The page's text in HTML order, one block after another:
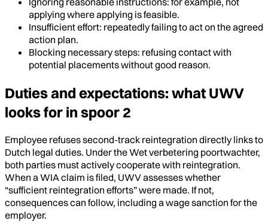
applying where applying is feasible.
Insufficient effort: repeatedly failing to act on the agreed
action plan.
Blocking necessary steps: refusing contact with
potential placements without good reason.
Duties and expectations: what UWV
looks for in spoor 2
Employee refuses second-track reintegration directly links to
Dutch legal duties. Under the Wet verbetering poortwachter,
both parties must actively cooperate with reintegration.
When a WIA claim is filed, UWV assesses whether
“sufficient reintegration efforts” were made. If not,
consequences can follow, including a wage sanction for the
employer.